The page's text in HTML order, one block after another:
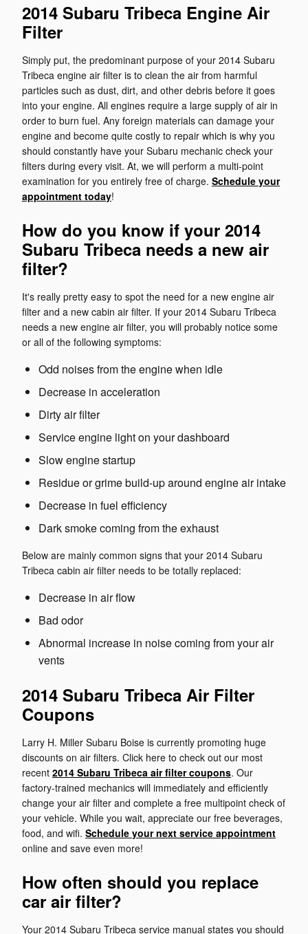
2014 Subaru Tribeca Engine Air
Filter
Simply put, the predominant purpose of your 2014 Subaru
Tribeca engine air filter is to clean the air from harmful
particles such as dust, dirt, and other debris before it goes
into your engine. All engines require a large supply of air in
order to burn fuel. Any foreign materials can damage your
engine and become quite costly to repair which is why you
should constantly have your Subaru mechanic check your
filters during every visit. At, we will perform a multi-point
examination for you entirely free of charge. Schedule your
appointment today!
How do you know if your 2014
Subaru Tribeca needs a new air
filter?
It's really pretty easy to spot the need for a new engine air
filter and a new cabin air filter. If your 2014 Subaru Tribeca
needs a new engine air filter, you will probably notice some
or all of the following symptoms:
Odd noises from the engine when idle
Decrease in acceleration
Dirty air filter
Service engine light on your dashboard
Slow engine startup
Residue or grime build-up around engine air intake
Decrease in fuel efficiency
Dark smoke coming from the exhaust
Below are mainly common signs that your 2014 Subaru
Tribeca cabin air filter needs to be totally replaced:
Decrease in air flow
Bad odor
Abnormal increase in noise coming from your air
vents
2014 Subaru Tribeca Air Filter
Coupons
Larry H. Miller Subaru Boise is currently promoting huge
discounts on air filters. Click here to check out our most
recent 2014 Subaru Tribeca air filter coupons. Our
factory-trained mechanics will immediately and efficiently
change your air filter and complete a free multipoint check of
your vehicle. While you wait, appreciate our free beverages,
food, and wifi. Schedule your next service appointment
online and save even more!
How often should you replace
car air filter?
Your 2014 Subaru Tribeca service manual states you should